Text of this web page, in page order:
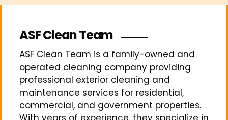
ASF Clean Team
ASF Clean Team is a family-owned and
operated cleaning company providing
professional exterior cleaning and
maintenance services for residential,
commercial, and government properties.